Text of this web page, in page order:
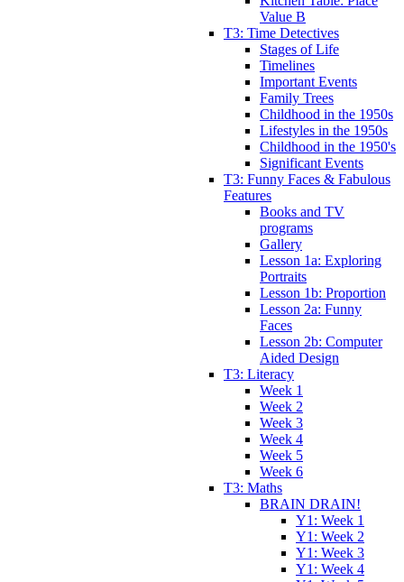
Value B
T3: Time Detectives
Stages of Life
Timelines
Important Events
Family Trees
Childhood in the 1950s
Lifestyles in the 1950s
Childhood in the 1950's
Significant Events
T3: Funny Faces & Fabulous
Features
Books and TV
programs
Gallery
Lesson 1a: Exploring
Portraits
Lesson 1b: Proportion
Lesson 2a: Funny
Faces
Lesson 2b: Computer
Aided Design
T3: Literacy
Week 1
Week 2
Week 3
Week 4
Week 5
Week 6
T3: Maths
BRAIN DRAIN!
Y1: Week 1
Y1: Week 2
Y1: Week 3
Y1: Week 4